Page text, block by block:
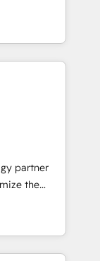
and
Layer
short by
to
As the
-
partner
the
&